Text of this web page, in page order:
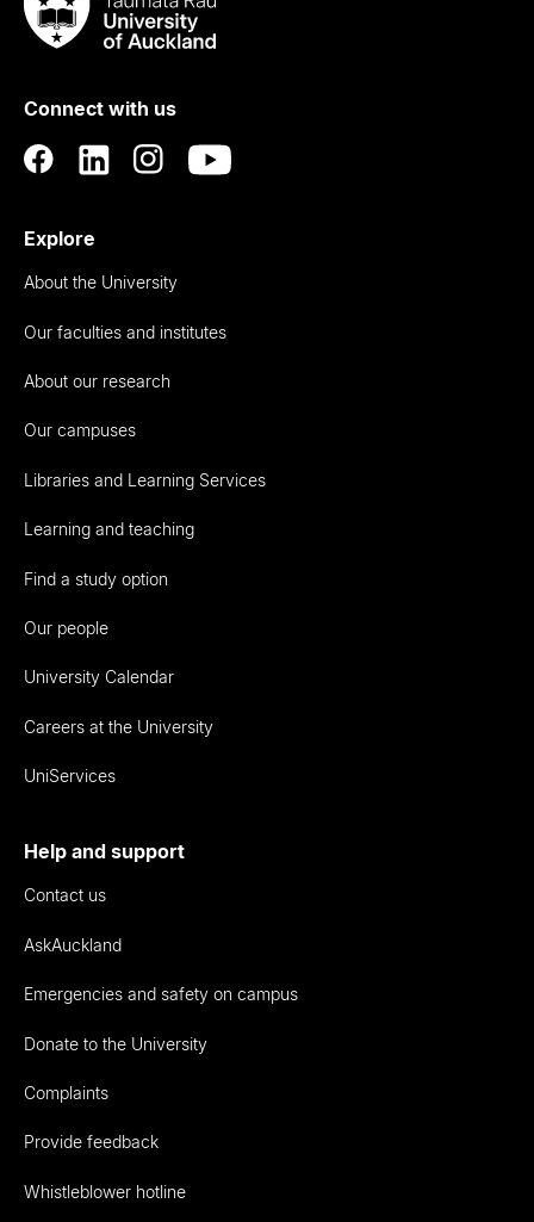
Taumata
RauUniversity
Auckland
Connect with us
Explore
About the University
Our faculties and institutes
About our research
Our campuses
Libraries and Learning Services
Learning and teaching
Find a study option
Our people
University Calendar
Careers at the University
UniServices
Help and support
Contact us
AskAuckland
Emergencies and safety on campus
Donate to the University
Complaints
Provide feedback
Whistleblower hotline